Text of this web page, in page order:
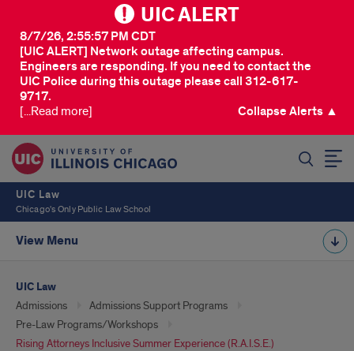
UIC ALERT
[UIC ALERT] Network outage affecting campus.
Engineers are responding. If you need to contact the
UIC Police during this outage please call 312-617-
9717.
8/7/26, 2:55:57 PM CDT
[...Read more] Collapse Alerts ▲
UIC Law
Chicago's Only Public Law School
View Menu
UIC Law
Admissions
Admissions Support Programs
Pre-Law Programs/Workshops
Rising Attorneys Inclusive Summer Experience (R.A.I.S.E.)